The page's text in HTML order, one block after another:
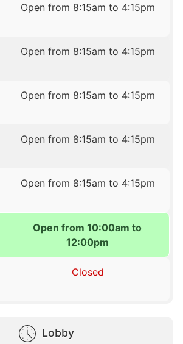
Open from 8:15am to 4:15pm
Open from 8:15am to 4:15pm
Open from 8:15am to 4:15pm
Open from 8:15am to 4:15pm
Open from 8:15am to 4:15pm
Open from 10:00am to
12:00pm
Closed
Lobby